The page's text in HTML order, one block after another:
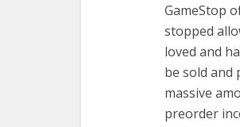
GameStop
stopped
loved and
be sold and
massive
preorder